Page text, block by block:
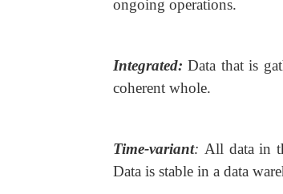
ongoing operations.
Integrated:Data that is
coherent whole.
Time-variant: All data in
Data is stable in a data